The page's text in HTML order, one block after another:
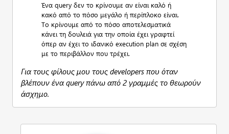
Ένα query δεν το κρίνουμε αν είναι καλό ή
κακό από το πόσο μεγάλο ή περίπλοκο είναι.
Το κρίνουμε από το πόσο αποτελεσματικά
κάνει τη δουλειά για την οποία έχει γραφτεί
όπερ αν έχει το ιδανικό execution plan σε σχέση
με το περιβάλλον που τρέχει.
Για τους φίλους μου τους developers που όταν
βλέπουν ένα query πάνω από 2 γραμμές το θεωρούν
άσχημο.